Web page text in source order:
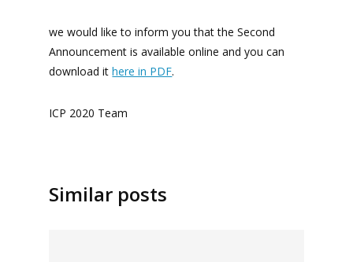
we would like to inform you that the Second
Announcement is available online and you can
download ithere in PDF.
ICP 2020 Team
Similar posts